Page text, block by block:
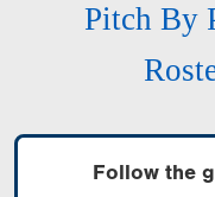
Pitch By
Follow the